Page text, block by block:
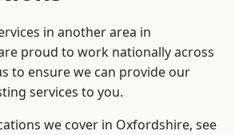
in another area in
proud to work nationally across
to ensure we can provide our
services to you.
we cover in Oxfordshire, see